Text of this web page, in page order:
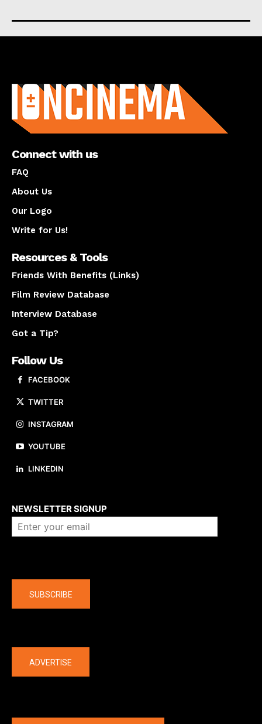
Connect with us
FAQ
About Us
Our Logo
Write for Us!
Resources & Tools
Friends With Benefits (Links)
Film Review Database
Interview Database
Got a Tip?
Follow Us
FACEBOOK
TWITTER
INSTAGRAM
YOUTUBE
LINKEDIN
NEWSLETTER SIGNUP
SUBSCRIBE
ADVERTISE